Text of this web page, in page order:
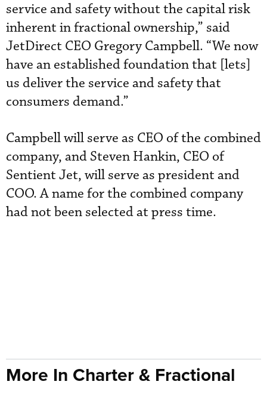
service and safety without the capital risk
inherent in fractional ownership,” said
JetDirect CEO Gregory Campbell. “We now
have an established foundation that [lets]
us deliver the service and safety that
consumers demand.”
Campbell will serve as CEO of the combined
company, and Steven Hankin, CEO of
Sentient Jet, will serve as president and
COO. A name for the combined company
had not been selected at press time.
More In Charter & Fractional